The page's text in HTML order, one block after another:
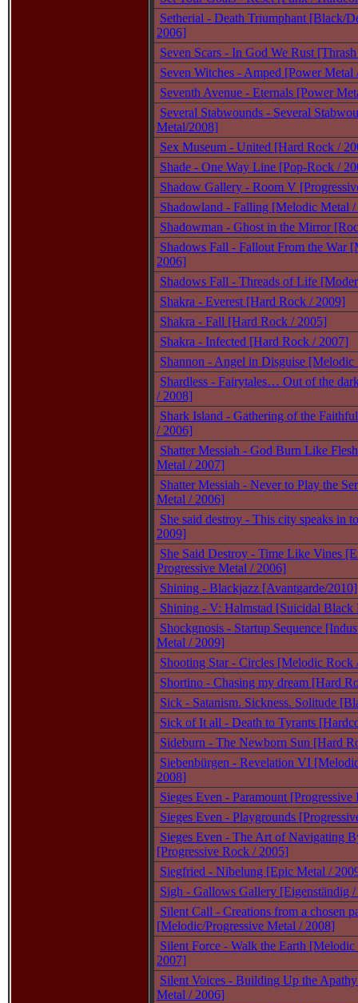
Setherial - Death Triumphant [Black/
2006]
Seven Scars - In God We Rust
Seven Witches - Amped [Power Metal
Seventh Avenue - Eternals [Power
Several Stabwounds - Several
Metal/2008]
Sex Museum - United [Hard Rock /
Shade - One Way Line [Pop-Rock /
Shadow Gallery - Room V
Shadowland - Falling [Melodic Metal
Shadowman - Ghost in the Mirror
Shadows Fall - Fallout From the War
2006]
Shadows Fall - Threads of Life
Shakra - Everest [Hard Rock / 2009]
Shakra - Fall [Hard Rock / 2005]
Shakra - Infected [Hard Rock / 2007]
Shannon - Angel in Disguise
Shardless - Fairytales… Out of the
/ 2008]
Shark Island - Gathering of the
/ 2006]
Shatter Messiah - God Burn Like
Metal / 2007]
Shatter Messiah - Never to Play the
Metal / 2006]
She said destroy - This city speaks in
2009]
She Said Destroy - Time Like Vines
Progressive Metal / 2006]
Shining - Blackjazz [Avantgarde/2010]
Shining - V: Halmstad [Suicidal Black
Shockgnosis - Startup Sequence
Metal / 2009]
Shooting Star - Circles [Melodic Rock
Shortino - Chasing my dream [Hard
Sick - Satanism. Sickness. Solitude
Sick of It all - Death to Tyrants
Sideburn - The Newborn Sun [Hard
Siebenbürgen - Revelation VI
2008]
Sieges Even - Paramount
Sieges Even - Playgrounds
Sieges Even - The Art of Navigating
[Progressive Rock / 2005]
Siegfried - Nibelung [Epic Metal /
Sigh - Gallows Gallery [Eigenständig
Silent Call - Creations from a chosen
[Melodic/Progressive Metal / 2008]
Silent Force - Walk the Earth
2007]
Silent Voices - Building Up the
Metal / 2006]